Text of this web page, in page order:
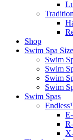
Shop
Swim Spa
Swim
Swim
Swim
Swim
Swim Spas